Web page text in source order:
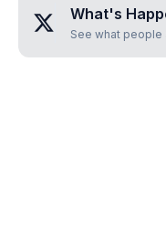
What's
See what people